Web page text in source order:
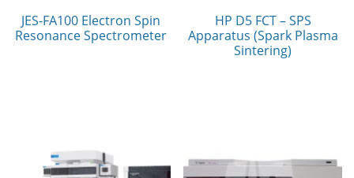
JES-FA100 Electron Spin
Resonance Spectrometer
HP D5 FCT – SPS
Apparatus (Spark Plasma
Sintering)